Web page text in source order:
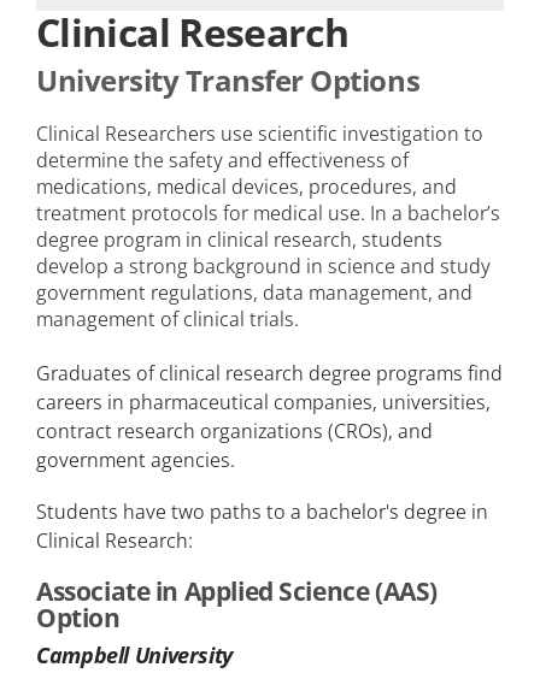
Clinical Research
University Transfer Options
Clinical Researchers use scientific investigation to
determine the safety and effectiveness of
medications, medical devices, procedures, and
treatment protocols for medical use. In a bachelor’s
degree program in clinical research, students
develop a strong background in science and study
government regulations, data management, and
management of clinical trials.
Graduates of clinical research degree programs find
careers in pharmaceutical companies, universities,
contract research organizations (CROs), and
government agencies.
Students have two paths to a bachelor's degree in
Clinical Research:
Associate in Applied Science (AAS)
Option
Campbell University